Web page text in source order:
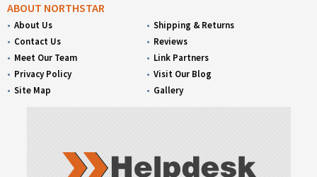
ABOUT NORTHSTAR
About Us
Contact Us
Meet Our Team
Privacy Policy
Site Map
Shipping & Returns
Reviews
Link Partners
Visit Our Blog
Gallery